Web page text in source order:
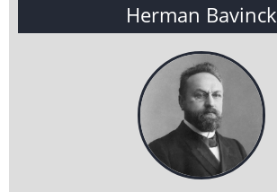
Herman Bavinck